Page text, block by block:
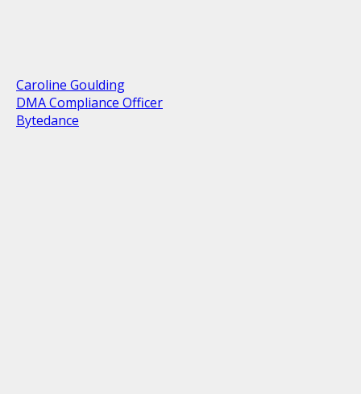
Caroline Goulding
DMA Compliance Officer
Bytedance